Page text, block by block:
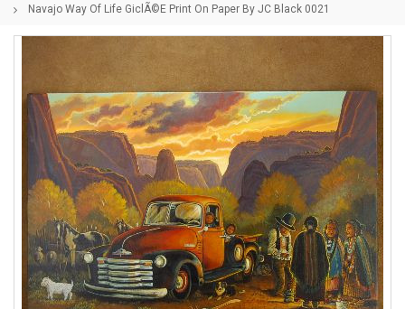
Navajo Way Of Life GiclÃ©e Print On Paper By JC Black 0021